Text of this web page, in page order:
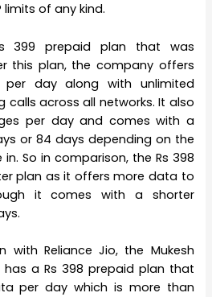
limits of any kind.
399 prepaid plan that was
this plan, the company offers
day along with unlimited
calls across all networks. It also
per day and comes with a
or 84 days depending on the
So in comparison, the Rs 398
plan as it offers more data to
it comes with a shorter
with Reliance Jio, the Mukesh
a Rs 398 prepaid plan that
per day which is more than